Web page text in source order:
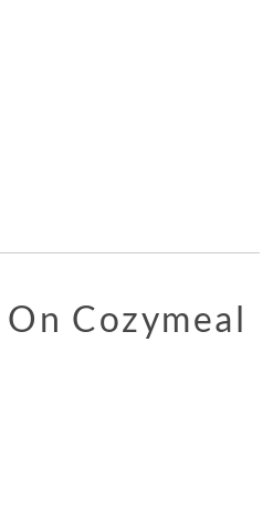
Cozymeal